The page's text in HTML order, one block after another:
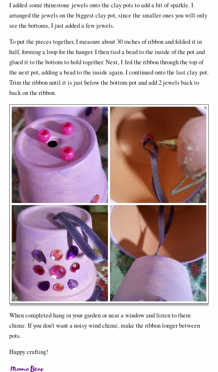
I added some rhinestone jewels onto the clay pots to add a bit of sparkle. I
arranged the jewels on the biggest clay pot, since the smaller ones you will only
see the bottoms, I just added a few jewels.
To put the pieces together, I measure about 30 inches of ribbon and folded it in
half, forming a loop for the hanger. I then tied a bead to the inside of the pot and
glued it to the bottom to hold together. Next, I fed the ribbon through the top of
the next pot, adding a bead to the inside again. I continued onto the last clay pot.
Trim the ribbon until it is just below the bottom pot and add 2 jewels back to
back on the ribbon.
When completed hang in your garden or near a window and listen to them
chime. If you don’t want a noisy wind chime, make the ribbon longer between
pots.
Happy crafting!